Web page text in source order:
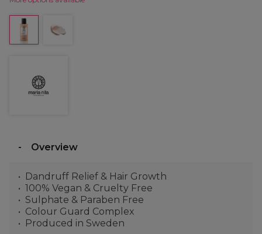
Overview
Dandruff Relief & Hair Growth
100% Vegan & Cruelty Free
Sulphate & Paraben Free
Colour Guard Complex
Produced in Sweden